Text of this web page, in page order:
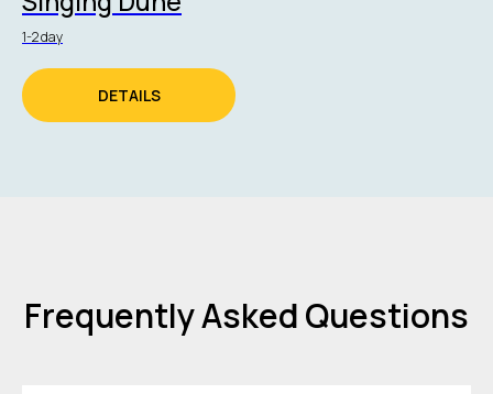
1-2 day
DETAILS
Frequently Asked Questions